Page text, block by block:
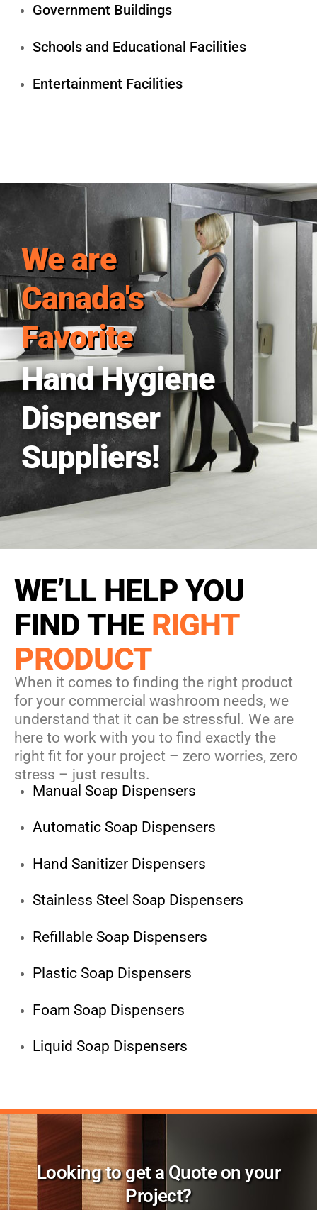
Government Buildings
Schools and Educational Facilities
Entertainment Facilities
We are
Canada's
Favorite
Hand Hygiene
Dispenser
Suppliers!
WE’LL HELP YOU
FIND THE RIGHT
PRODUCT
When it comes to finding the right product
for your commercial washroom needs, we
understand that it can be stressful. We are
here to work with you to find exactly the
right fit for your project – zero worries, zero
stress – just results.
Manual Soap Dispensers
Automatic Soap Dispensers
Hand Sanitizer Dispensers
Stainless Steel Soap Dispensers
Refillable Soap Dispensers
Plastic Soap Dispensers
Foam Soap Dispensers
Liquid Soap Dispensers
Looking to get a Quote on your
Project?